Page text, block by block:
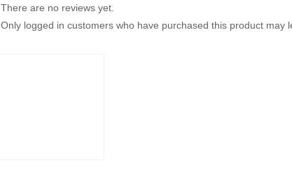
There are no reviews yet.
Only logged in customers who have purchased this product may